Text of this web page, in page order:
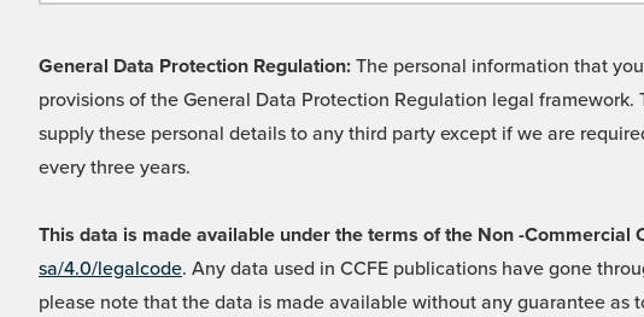
General Data Protection Regulation: The personal information that
provisions of the General Data Protection Regulation legal
supply these personal details to any third party except if we are
every three years.
This data is made available under the terms of the Non -Commercial
sa/4.0/legalcode. Any data used in CCFE publications have gone
please note that the data is made available without any guarantee as